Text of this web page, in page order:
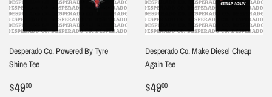
Desperado Co. Powered By Tyre
Shine Tee
Regular
$4900
Desperado Co. Make Diesel Cheap
Again Tee
Regular
$4900